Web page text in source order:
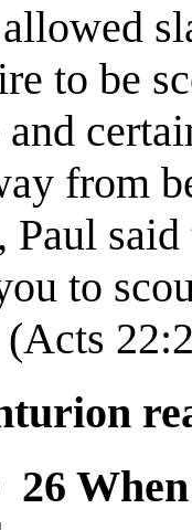
to be
from
to
(Acts
26